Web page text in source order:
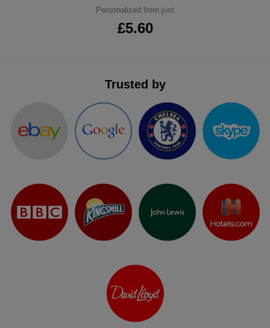
Personalised from just
£5.60
Trusted by